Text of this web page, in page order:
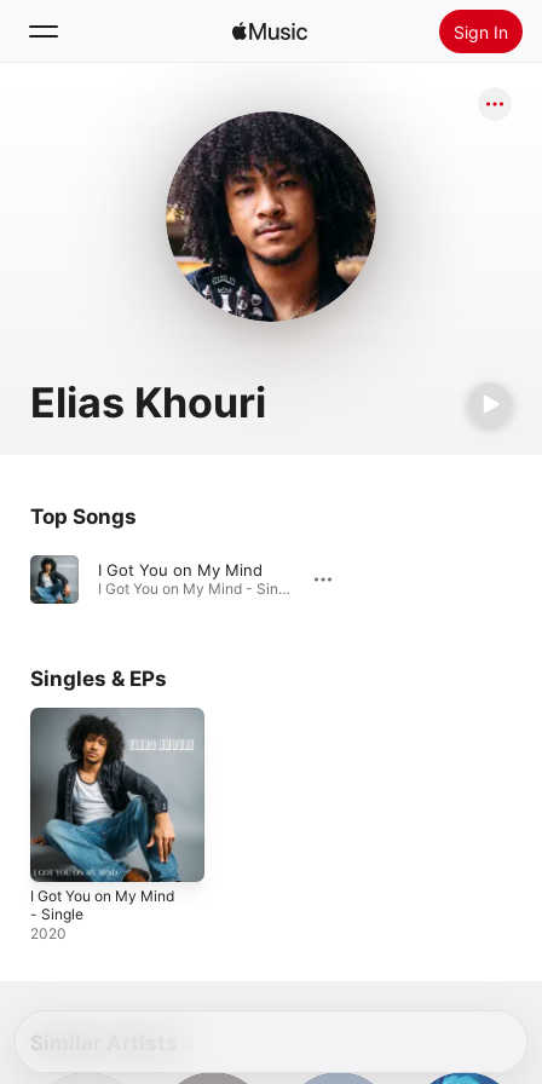
Sign In
Install Apple Music
Elias Khouri
Top Songs
I Got You on My Mind
I Got You on My Mind - Single · 2020
Singles & EPs
I Got You on My Mind
- Single
2020
Similar Artists